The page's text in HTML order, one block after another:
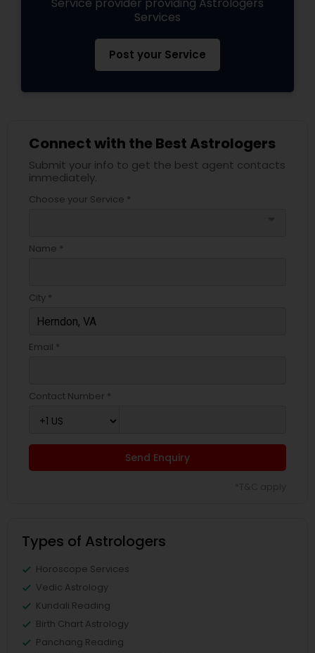
Services
Post your Service
Connect with the Best Astrologers
Submit your info to get the best agent contacts
immediately.
Choose your Service *
Name *
City *
Email *
Contact Number *
Send Enquiry
Types of Astrologers
Horoscope Services
Vedic Astrology
Kundali Reading
Birth Chart Astrology
Panchang Reading